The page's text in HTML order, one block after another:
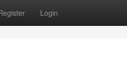
Login